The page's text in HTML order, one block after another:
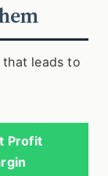
leads to
Profit